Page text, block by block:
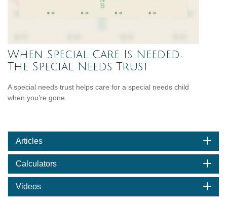
When Special Care Is Needed:
The Special Needs Trust
A special needs trust helps care for a special needs child
when you’re gone.
Articles
Calculators
Videos